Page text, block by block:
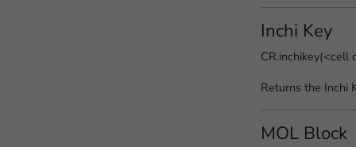
Inchi Key
CR.inchikey(<cell
Returns the Inchi
MOL Block